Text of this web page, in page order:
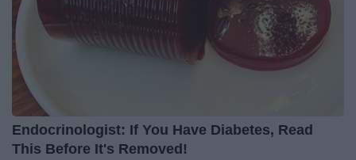
Endocrinologist: If You Have Diabetes, Read
This Before It's Removed!